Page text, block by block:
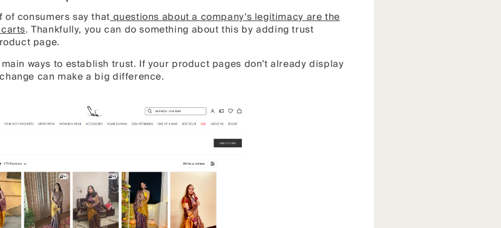
consumers say thatquestions about a company's legitimacy are the
. Thankfully, you can do something about this by adding trust
page.
ways to establish trust. If your product pages don’t already display
can make a big difference.